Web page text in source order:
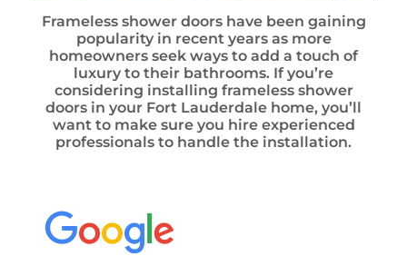
Frameless shower doors have been gaining
popularity in recent years as more
homeowners seek ways to add a touch of
luxury to their bathrooms. If you’re
considering installing frameless shower
doors in your Fort Lauderdale home, you’ll
want to make sure you hire experienced
professionals to handle the installation.